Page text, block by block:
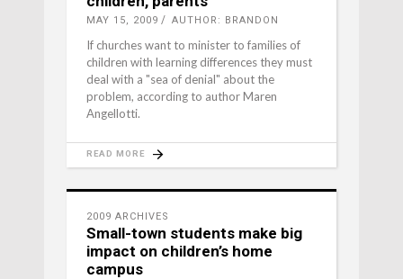
MAY 15, 2009 AUTHOR: BRANDON
If churches want to minister to families of
children with learning differences they must
deal with a "sea of denial" about the
problem, according to author Maren
Angellotti.
READ MORE
2009 ARCHIVES
Small-town students make big
impact on children’s home
campus